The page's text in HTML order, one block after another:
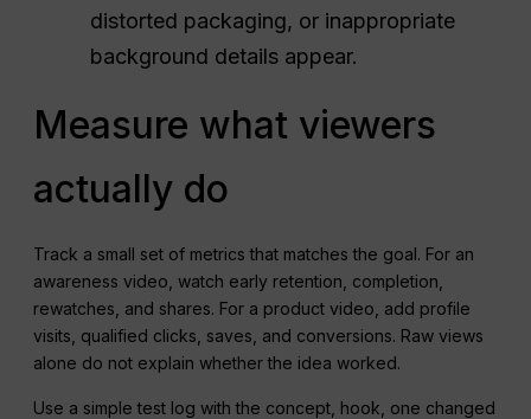
distorted packaging, or inappropriate
background details appear.
Measure what viewers
actually do
Track a small set of metrics that matches the goal. For an
awareness video, watch early retention, completion,
rewatches, and shares. For a product video, add profile
visits, qualified clicks, saves, and conversions. Raw views
alone do not explain whether the idea worked.
Use a simple test log with the concept, hook, one changed